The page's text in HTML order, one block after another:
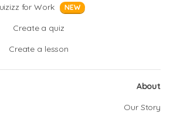
for Work NEW
Create a quiz
Create a lesson
About
Our Story